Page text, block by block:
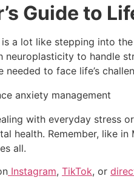
Guide to
a lot like stepping into the
neuroplasticity to handle
needed to face life’s
with everyday stress
health. Remember, like
all.
Instagram, TikTok, or